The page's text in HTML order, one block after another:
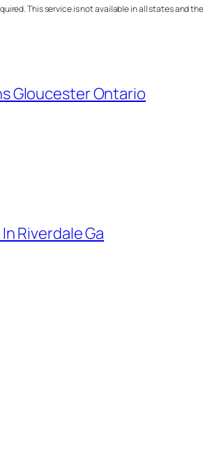
This service is not available in all states and
Gloucester Ontario
Riverdale Ga